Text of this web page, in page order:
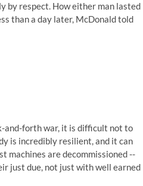
by respect. How either man lasted
than a day later, McDonald told
and-forth war, it is difficult not to
is incredibly resilient, and it can
machines are decommissioned --
just due, not just with well earned